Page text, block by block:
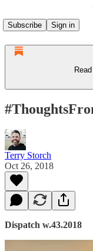
Subscribe
Sign in
Terry Storch
Oct 26, 2018
Dispatch w.43.2018